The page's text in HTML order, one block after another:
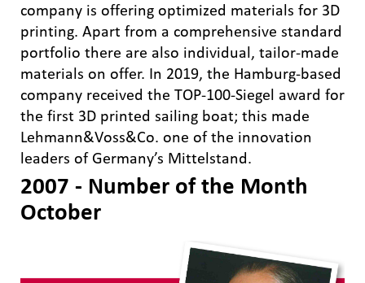
company is offering optimized materials for 3D
printing. Apart from a comprehensive standard
portfolio there are also individual, tailor-made
materials on offer. In 2019, the Hamburg-based
company received the TOP-100-Siegel award for
the first 3D printed sailing boat; this made
Lehmann&Voss&Co. one of the innovation
leaders of Germany’s Mittelstand.
2007 - Number of the Month
October